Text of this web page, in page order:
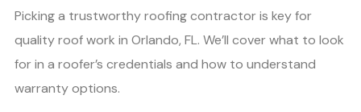
Picking a trustworthy roofing contractor is key for
quality roof work in Orlando, FL. We’ll cover what to look
for in a roofer’s credentials and how to understand
warranty options.